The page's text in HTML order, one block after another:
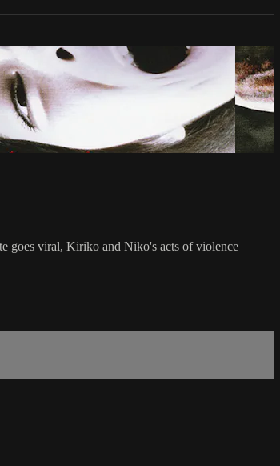
goes viral, Kiriko and Niko's acts of violence